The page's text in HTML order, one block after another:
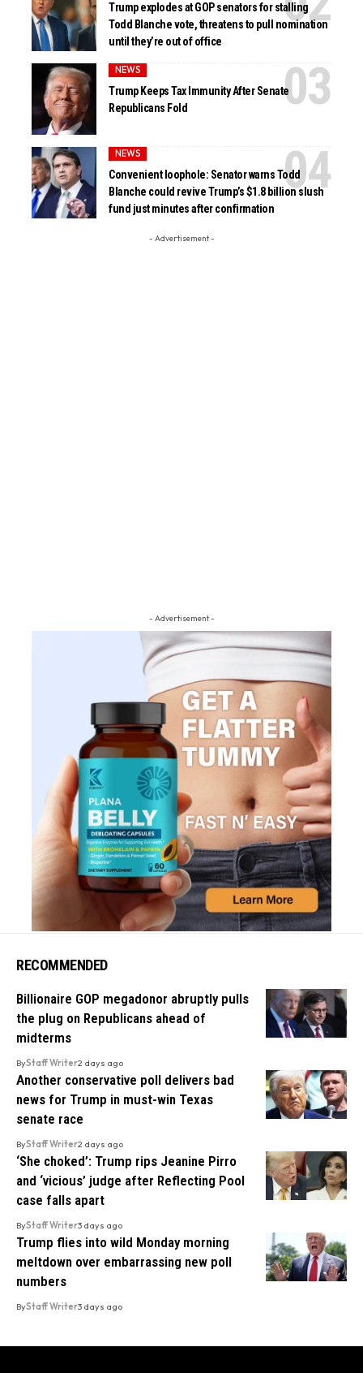
Trump explodes at GOP senators for stalling
Todd Blanche vote, threatens to pull nomination
until they’re out of office
NEWS
Trump Keeps Tax Immunity After Senate
Republicans Fold
NEWS
Convenient loophole: Senator warns Todd
Blanche could revive Trump’s $1.8 billion slush
fund just minutes after confirmation
- Advertisement -
- Advertisement -
RECOMMENDED
Billionaire GOP megadonor abruptly pulls
the plug on Republicans ahead of
midterms
ByStaff Writer2 days ago
Another conservative poll delivers bad
news for Trump in must-win Texas
senate race
ByStaff Writer2 days ago
‘She choked’: Trump rips Jeanine Pirro
and ‘vicious’ judge after Reflecting Pool
case falls apart
ByStaff Writer3 days ago
Trump flies into wild Monday morning
meltdown over embarrassing new poll
numbers
ByStaff Writer3 days ago